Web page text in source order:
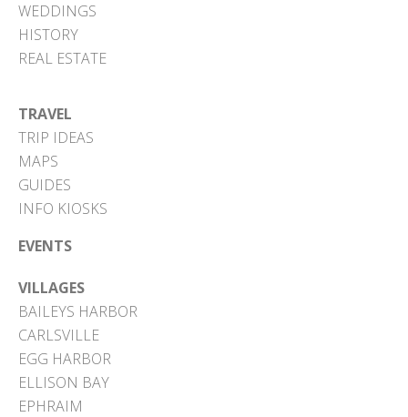
WEDDINGS
HISTORY
REAL ESTATE
TRAVEL
TRIP IDEAS
MAPS
GUIDES
INFO KIOSKS
EVENTS
VILLAGES
BAILEYS HARBOR
CARLSVILLE
EGG HARBOR
ELLISON BAY
EPHRAIM